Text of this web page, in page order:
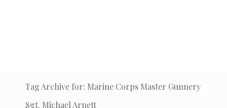
Tag Archive for: Marine Corps Master Gunnery
Sgt. Michael Arnett